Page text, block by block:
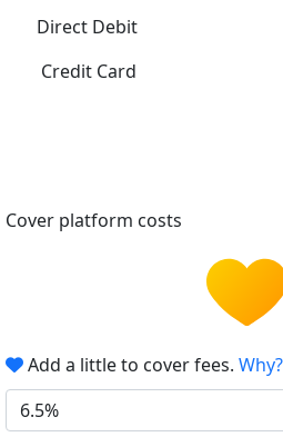
Direct Debit
Credit Card
Cover platform costs
Add a little to cover fees. Why?
6.5%